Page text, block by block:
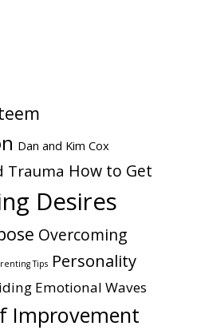
Dan and Kim Cox
Trauma How to Get
Desires
Overcoming
Tips Personality
Emotional Waves
Improvement